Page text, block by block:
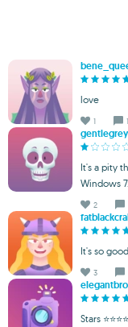
love
1 1
It's a pity
Windows 7.
2
It's so good
3
Stars